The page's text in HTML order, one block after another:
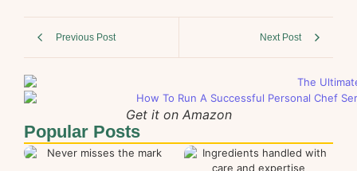
Previous Post Next Post
Get it on Amazon
Popular Posts